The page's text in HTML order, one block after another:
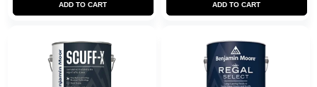
ADD TO CART ADD TO CART